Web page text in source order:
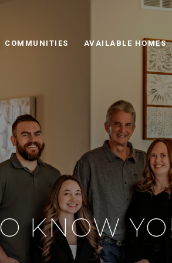
COMMUNITIES AVAILABLE HOMES
KNOW